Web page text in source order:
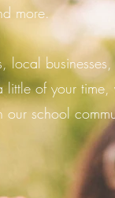
more.
local
of your time,
our school